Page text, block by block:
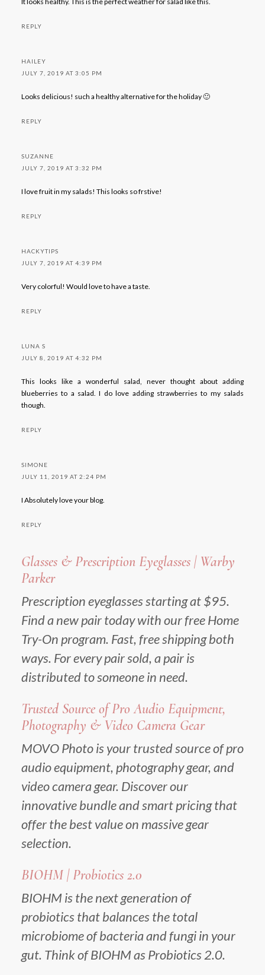
REPLY
HAILEY
JULY 7, 2019 AT 3:05 PM
Looks delicious! such a healthy alternative for the holiday 🙂
REPLY
SUZANNE
JULY 7, 2019 AT 3:32 PM
I love fruit in my salads! This looks so frstive!
REPLY
HACKYTIPS
JULY 7, 2019 AT 4:39 PM
Very colorful! Would love to have a taste.
REPLY
LUNA S
JULY 8, 2019 AT 4:32 PM
This looks like a wonderful salad, never thought about adding
blueberries to a salad. I do love adding strawberries to my salads
though.
REPLY
SIMONE
JULY 11, 2019 AT 2:24 PM
I Absolutely love your blog.
REPLY
Glasses & Prescription Eyeglasses | Warby
Parker
Prescription eyeglasses starting at $95.
Find a new pair today with our free Home
Try-On program. Fast, free shipping both
ways. For every pair sold, a pair is
distributed to someone in need.
Trusted Source of Pro Audio Equipment,
Photography & Video Camera Gear
MOVO Photo is your trusted source of pro
audio equipment, photography gear, and
video camera gear. Discover our
innovative bundle and smart pricing that
offer the best value on massive gear
selection.
BIOHM | Probiotics 2.0
BIOHM is the next generation of
probiotics that balances the total
microbiome of bacteria and fungi in your
gut. Think of BIOHM as Probiotics 2.0.